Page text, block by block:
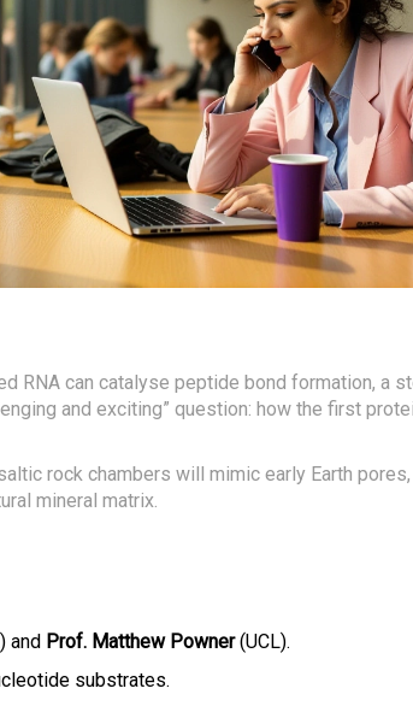
RNA can catalyse peptide bond formation, a
and exciting” question: how the first
rock chambers will mimic early Earth
mineral matrix.
and Prof. Matthew Powner(UCL).
substrates.